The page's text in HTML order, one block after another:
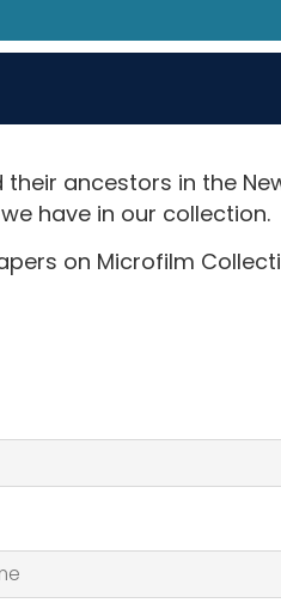
ancestors in the
have in our collection.
on Microfilm